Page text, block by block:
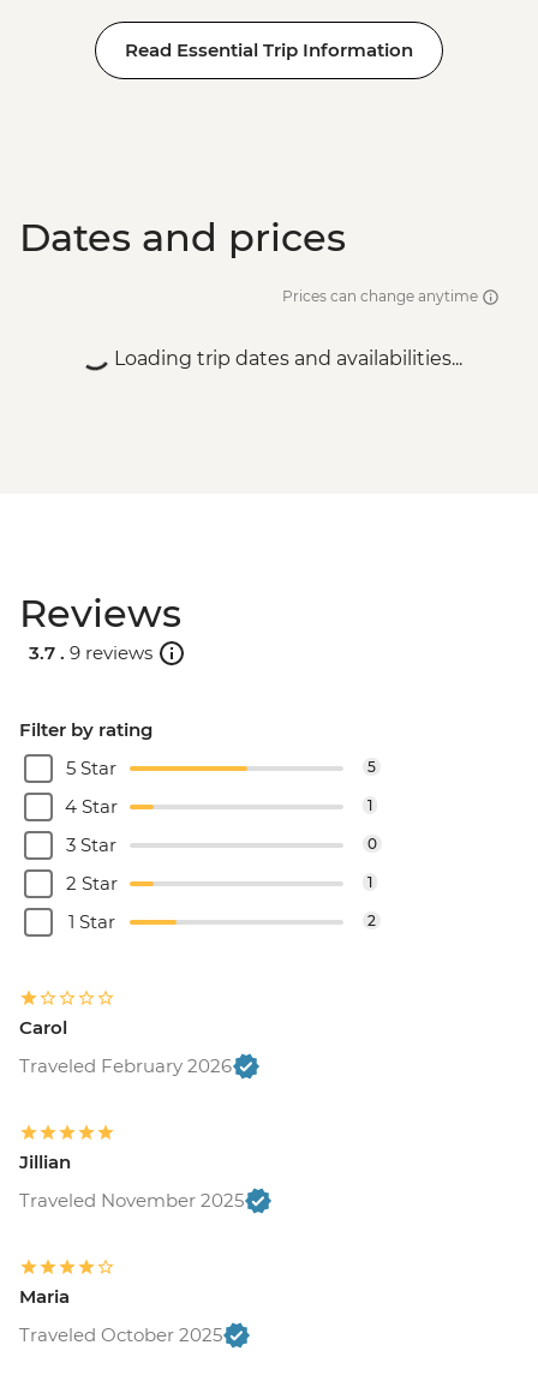
Read Essential Trip Information
Dates and prices
Prices can change anytime
Loading trip dates and availabilities...
Reviews
3.7 . 9 reviews
Filter by rating
5 Star
5
4 Star 1
3 Star 0
2 Star 1
1 Star 2
Carol
Traveled February 2026
Jillian
Traveled November 2025
Maria
Traveled October 2025